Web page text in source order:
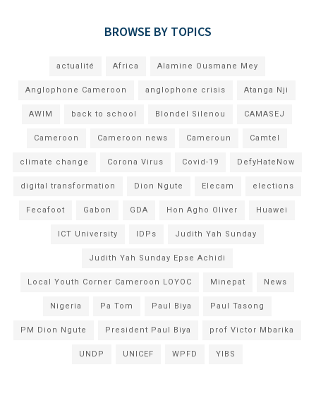
BROWSE BY TOPICS
actualité Africa Alamine Ousmane Mey
Anglophone Cameroon anglophone crisis Atanga Nji
AWIM back to school Blondel Silenou CAMASEJ
Cameroon Cameroon news Cameroun Camtel
climate change Corona Virus Covid-19 DefyHateNow
digital transformation Dion Ngute Elecam elections
Fecafoot Gabon GDA Hon Agho Oliver Huawei
ICT University IDPs Judith Yah Sunday
Judith Yah Sunday Epse Achidi
Local Youth Corner Cameroon LOYOC Minepat News
Nigeria Pa Tom Paul Biya Paul Tasong
PM Dion Ngute President Paul Biya prof Victor Mbarika
UNDP UNICEF WPFD YIBS